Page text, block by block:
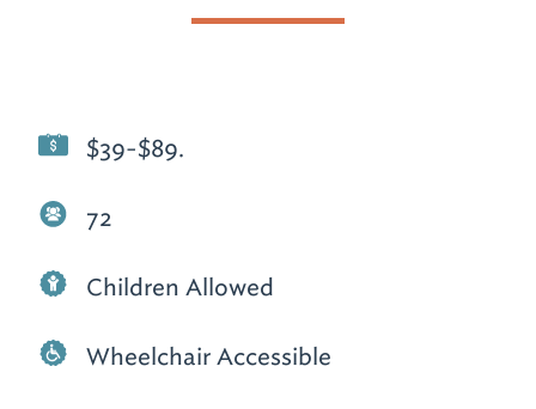
$39-$89.
72
Children Allowed
Wheelchair Accessible